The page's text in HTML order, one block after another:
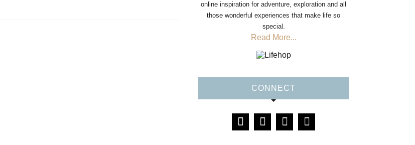
online inspiration for adventure, exploration and all
those wonderful experiences that make life so
special.
Read More...
CONNECT